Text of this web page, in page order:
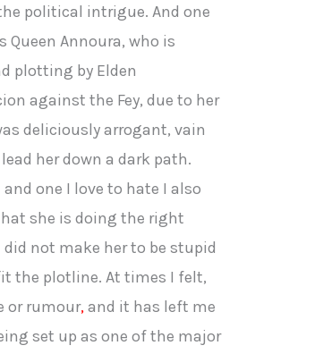
political intrigue. And one
Annoura, who is
plotting by Elden
against the Fey, due to her
deliciously arrogant, vain
her down a dark path.
one I love to hate I also
she is doing the right
not make her to be stupid
the plotline. At times I felt,
or rumour,and it has left me
set up as one of the major